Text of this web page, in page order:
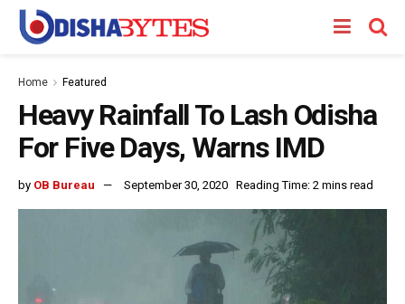
Home Featured
Heavy Rainfall To Lash Odisha
For Five Days, Warns IMD
by OB Bureau September 30, 2020 Reading Time: 2 mins read